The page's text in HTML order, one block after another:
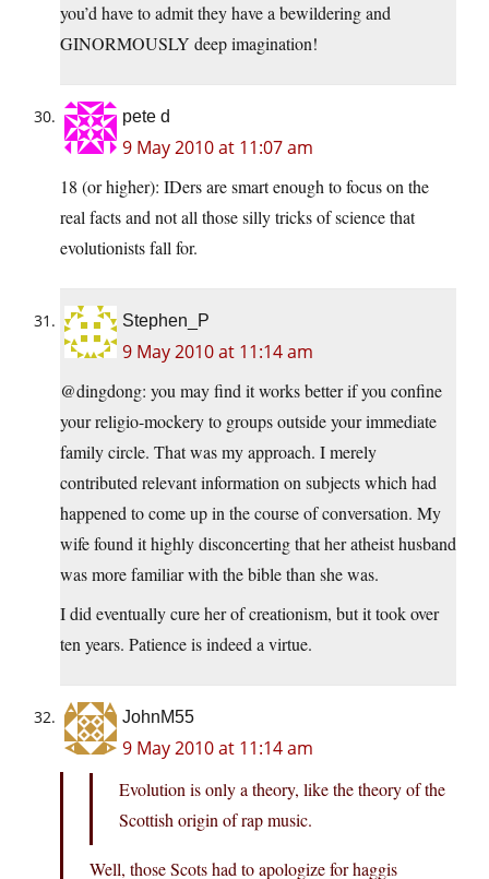
you’d have to admit they have a bewildering and
GINORMOUSLY deep imagination!
pete d
9 May 2010 at 11:07 am
18 (or higher): IDers are smart enough to focus on the
real facts and not all those silly tricks of science that
evolutionists fall for.
Stephen_P
9 May 2010 at 11:14 am
@dingdong: you may find it works better if you confine
your religio-mockery to groups outside your immediate
family circle. That was my approach. I merely
contributed relevant information on subjects which had
happened to come up in the course of conversation. My
wife found it highly disconcerting that her atheist husband
was more familiar with the bible than she was.
I did eventually cure her of creationism, but it took over
ten years. Patience is indeed a virtue.
JohnM55
9 May 2010 at 11:14 am
Evolution is only a theory, like the theory of the
Scottish origin of rap music.
Well, those Scots had to apologize for haggis